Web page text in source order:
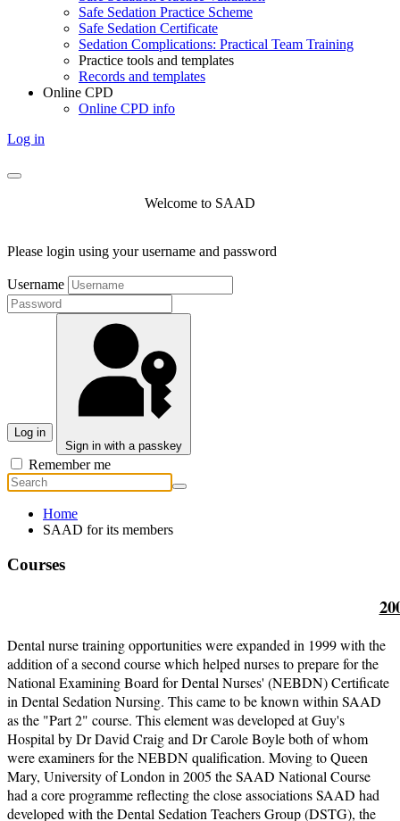
Safe Sedation Practice Scheme
Safe Sedation Certificate
Sedation Complications: Practical Team Training
Practice tools and templates
Records and templates
Online CPD
Online CPD info
Log in
Welcome to SAAD
Please login using your username and password
Username
Log in
Sign in with a passkey
Remember me
Home
SAAD for its members
Courses
Dental nurse training opportunities were expanded in 1999 with the
addition of a second course which helped nurses to prepare for the
National Examining Board for Dental Nurses' (NEBDN) Certificate
in Dental Sedation Nursing. This came to be known within SAAD
as the "Part 2" course. This element was developed at Guy's
Hospital by Dr David Craig and Dr Carole Boyle both of whom
were examiners for the NEBDN qualification. Moving to Queen
Mary, University of London in 2005 the SAAD National Course
had a core programme reflecting the close associations SAAD had
developed with the Dental Sedation Teachers Group (DSTG), the